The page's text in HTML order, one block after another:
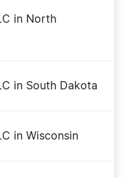
in North
in South Dakota
in Wisconsin